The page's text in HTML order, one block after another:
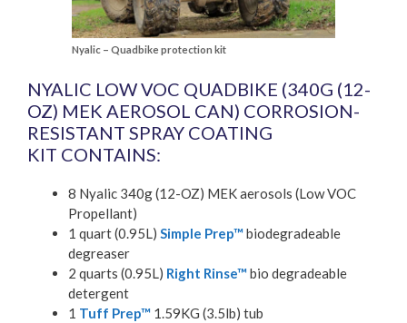
Nyalic – Quadbike protection kit
NYALIC LOW VOC QUADBIKE (340G (12-
OZ) MEK AEROSOL CAN) CORROSION-
RESISTANT SPRAY COATING
KIT CONTAINS:
8 Nyalic 340g (12-OZ) MEK aerosols (Low VOC
Propellant)
1 quart (0.95L) Simple Prep™biodegradeable
degreaser
2 quarts (0.95L) Right Rinse™bio degradeable
detergent
1 Tuff Prep™ 1.59KG (3.5lb) tub